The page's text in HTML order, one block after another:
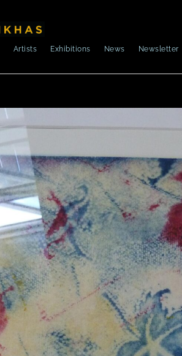
Artists Exhibitions News Newsletter